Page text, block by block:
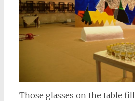
Those glasses on the table